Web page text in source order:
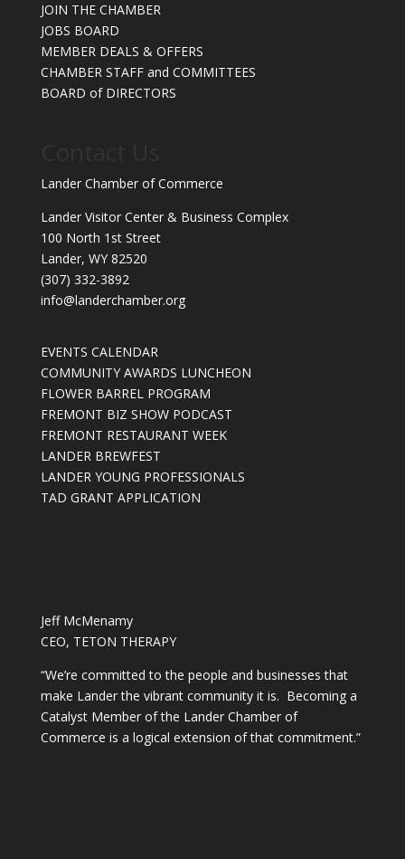
JOIN THE CHAMBER
JOBS BOARD
MEMBER DEALS & OFFERS
CHAMBER STAFF and COMMITTEES
BOARD of DIRECTORS
Lander Chamber of Commerce
Lander Visitor Center & Business Complex
100 North 1st Street
Lander, WY 82520
(307) 332-3892
info@landerchamber.org
EVENTS CALENDAR
COMMUNITY AWARDS LUNCHEON
FLOWER BARREL PROGRAM
FREMONT BIZ SHOW PODCAST
FREMONT RESTAURANT WEEK
LANDER BREWFEST
LANDER YOUNG PROFESSIONALS
TAD GRANT APPLICATION
Jeff McMenamy
CEO, TETON THERAPY
“We’re committed to the people and businesses that
make Lander the vibrant community it is. Becoming a
Catalyst Member of the Lander Chamber of
Commerce is a logical extension of that commitment.”